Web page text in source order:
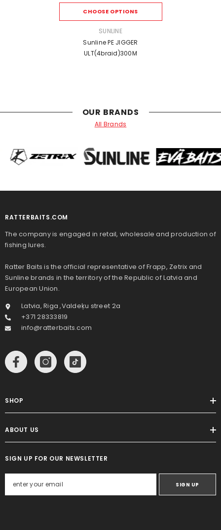
CHOOSE OPTIONS
SUNLINE
Sunline PE JIGGER
ULT(4braid)300M
OUR BRANDS
All Brands
RATTERBAITS.COM
The company is engaged in retail, wholesale and production of
fishing lures.
Ratter Baits is the official representative of Frapp, Zetrix and
Sunline brands in the territory of the Republic of Latvia and
European Union.
Latvia, Riga ,Valdeķu street 2a
+371 28333819
info@ratterbaits.com
SHOP
ABOUT US
SIGN UP FOR OUR NEWSLETTER
SIGN UP